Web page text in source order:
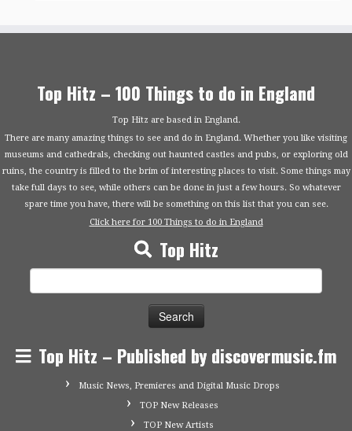
Top Hitz – 100 Things to do in England
Top Hitz are based in England.
There are many amazing things to see and do in England. Whether you like visiting
museums and cathedrals, checking out haunted castles and pubs, or exploring old
ruins, the country is filled to the brim of interesting places to visit. Some things may
take full days to see, while others can be done in just a few hours. So whatever
spare time you have, there will be something on this list that you can see.
Click here for 100 Things to do in England
Top Hitz
Top Hitz – Published by discovermusic.fm
Music News, Premieres and Digital Music Drops
TOP New Releases
TOP New Artists